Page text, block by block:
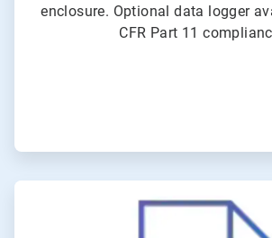
enclosure. Optional data logger
CFR Part 11
4